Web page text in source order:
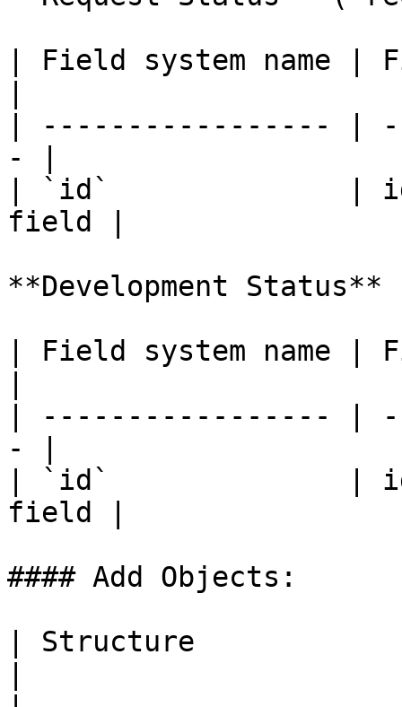
| Field system name |
| ----------------- |
- |
| `id`              |
field |
**Development
| Field system name |
| ----------------- |
- |
| `id`              |
field |
#### Add Objects:
| Structure